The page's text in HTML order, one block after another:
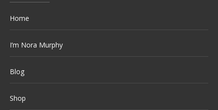
Home
I’m Nora Murphy
Blog
Shop